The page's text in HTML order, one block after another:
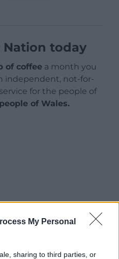
My Personal
sharing to third parties, or
Nation today
of coffee a month you
independent, not-for-
for the people of
of Wales.